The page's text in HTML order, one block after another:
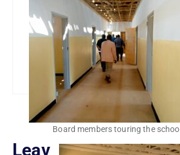
Board members touring the school
Leav